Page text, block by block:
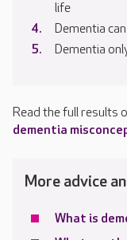
life
Dementia
Dementia
Read the full results
dementia
More advice
What is